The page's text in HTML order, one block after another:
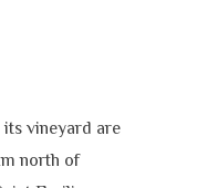
its vineyard are
north of